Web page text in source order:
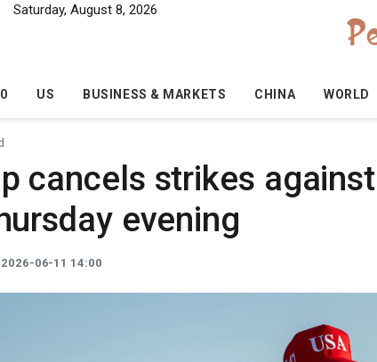
Saturday, August 8, 2026
US BUSINESS & MARKETS CHINA WORLD
cancels strikes
evening
2026-06-11 14:00